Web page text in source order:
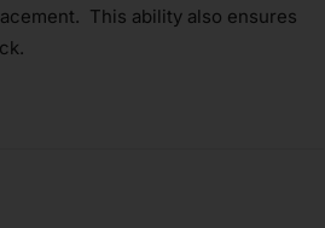
This ability also ensures